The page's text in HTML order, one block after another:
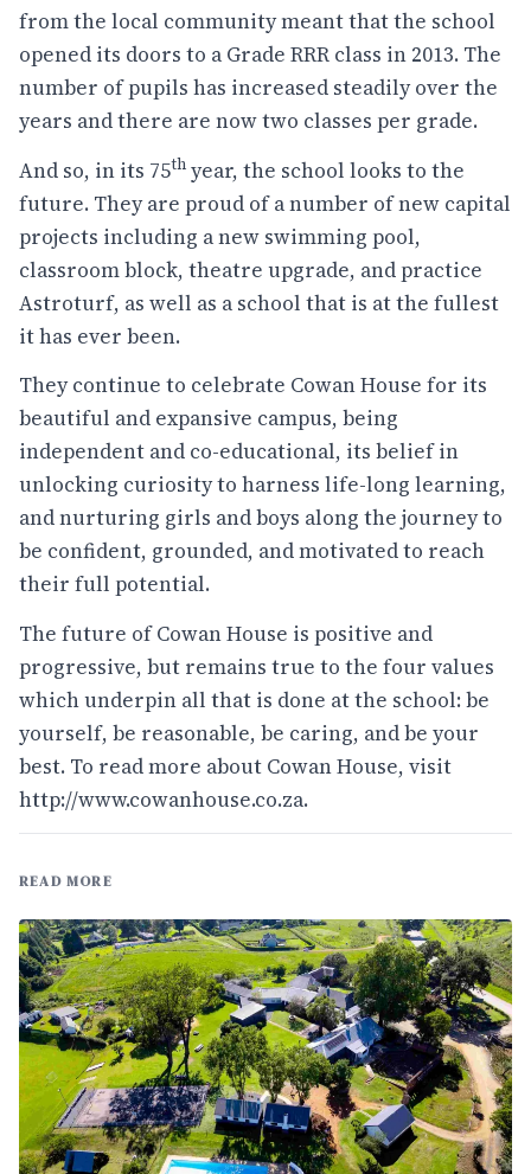
from the local community meant that the school
opened its doors to a Grade RRR class in 2013. The
number of pupils has increased steadily over the
years and there are now two classes per grade.
And so, in its 75th year, the school looks to the
future. They are proud of a number of new capital
projects including a new swimming pool,
classroom block, theatre upgrade, and practice
Astroturf, as well as a school that is at the fullest
it has ever been.
They continue to celebrate Cowan House for its
beautiful and expansive campus, being
independent and co-educational, its belief in
unlocking curiosity to harness life-long learning,
and nurturing girls and boys along the journey to
be confident, grounded, and motivated to reach
their full potential.
The future of Cowan House is positive and
progressive, but remains true to the four values
which underpin all that is done at the school: be
yourself, be reasonable, be caring, and be your
best. To read more about Cowan House, visit
http://www.cowanhouse.co.za.
READ MORE